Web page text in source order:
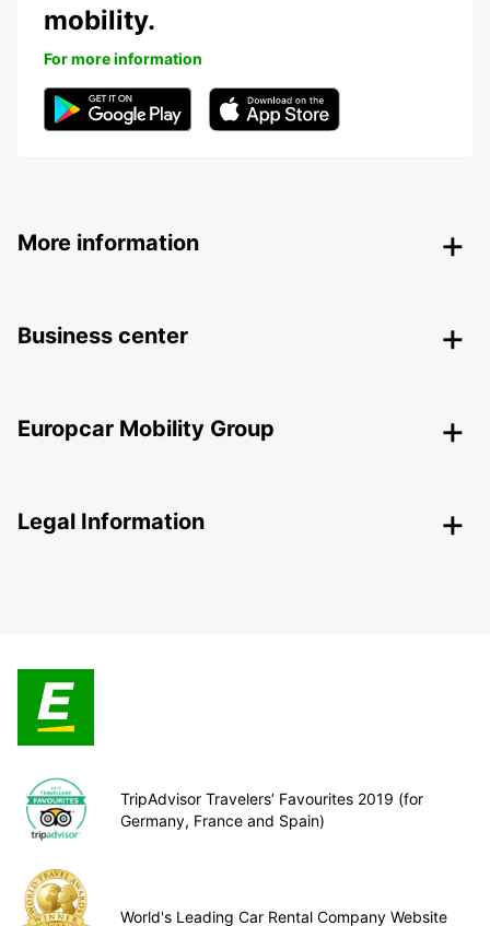
mobility.
For more information
More information
Business center
Europcar Mobility Group
Legal Information
TripAdvisor Travelers’ Favourites 2019 (for
Germany, France and Spain)
World's Leading Car Rental Company Website